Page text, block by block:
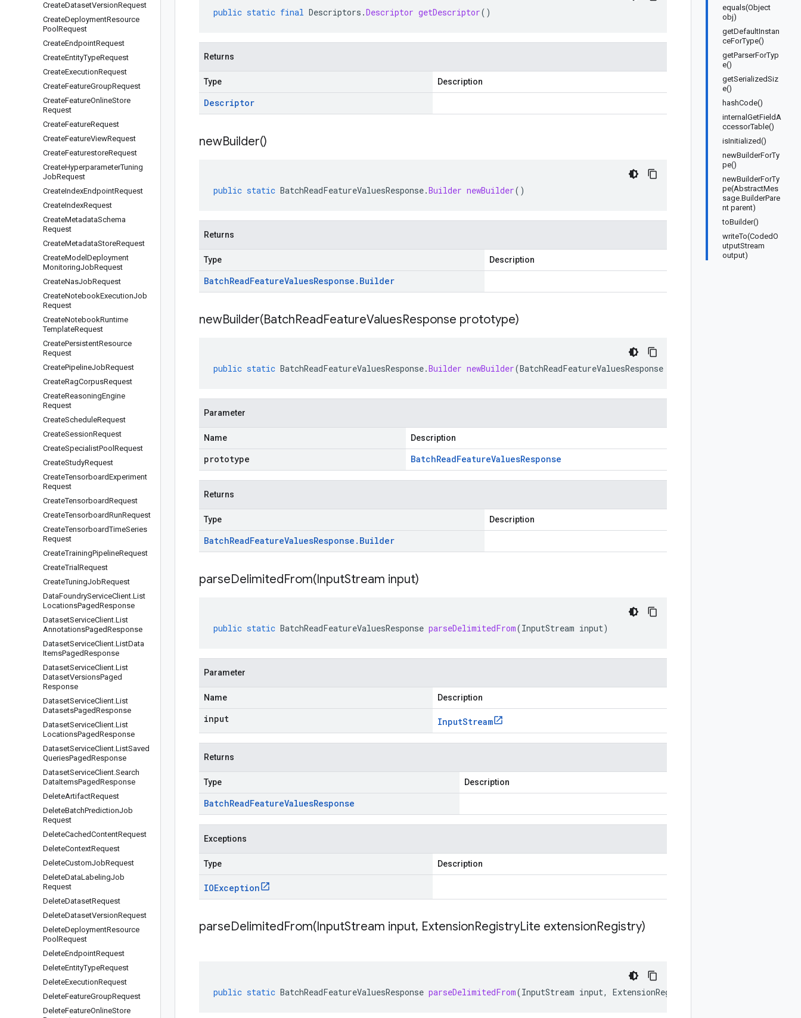
CreateDatasetVersionRequest
CreateDeploymentResource
Pool Request
CreateEndpointRequest
CreateEntityTypeRequest
CreateExecutionRequest
CreateFeatureGroupRequest
CreateFeatureOnlineStore
Request
CreateFeatureRequest
CreateFeatureViewRequest
CreateFeaturestoreRequest
CreateHyperparameterTuning
JobRequest
CreateIndexEndpointRequest
CreateIndexRequest
CreateMetadataSchema
Request
CreateMetadataStoreRequest
CreateModel Deployment
MonitoringJobRequest
CreateNasJobRequest
CreateNotebookExecutionJob
Request
CreateNotebookRuntime
TemplateRequest
CreatePersistentResource
Request
CreatePipelineJobRequest
CreateRagCorpusRequest
CreateReasoningEngine
Request
CreateScheduleRequest
CreateSessionRequest
CreateSpecialistPool Request
CreateStudyRequest
CreateTensorboardExperiment
Request
CreateTensorboardRequest
CreateTensorboardRunRequest
CreateTensorboardTimeSeries
Request
CreateTrainingPipelineRequest
CreateTrial Request
CreateTuningJobRequest
DataFoundryServiceClient.List
LocationsPagedResponse
DatasetServiceClient.List
AnnotationsPagedResponse
DatasetServiceClient.ListData
ItemsPagedResponse
DatasetServiceClient.List
DatasetVersionsPaged
Response
DatasetServiceClient.List
DatasetsPagedResponse
DatasetServiceClient.List
LocationsPagedResponse
DatasetServiceClient.ListSaved
QueriesPagedResponse
DatasetServiceClient.Search
DataItemsPagedResponse
DeleteArtifactRequest
DeleteBatchPredictionJob
Request
DeleteCachedContentRequest
DeleteContextRequest
DeleteCustomJobRequest
DeleteDataLabelingJob
Request
DeleteDatasetRequest
DeleteDatasetVersionRequest
DeleteDeploymentResource
Pool Request
DeleteEndpointRequest
DeleteEntityTypeRequest
DeleteExecutionRequest
DeleteFeatureGroupRequest
DeleteFeatureOnlineStore
equals(Object
obj)
getDefaultInstan
ceForType()
getParserForTyp
e()
getSerializedSiz
e()
hashCode()
internalGetFieldA
ccessorTable()
isInitialized()
newBuilderForTy
pe()
newBuilderForTy
pe(AbstractMes
sage.BuilderPare
nt parent)
toBuilder()
writeTo(CodedO
utputStream
output)
public static final Descriptors .Descriptor getDescriptor()
Returns
Type Description
Descriptor
newBuilder()
public static BatchReadFeatureValuesResponse.Builder newBuilder()
Returns
Type Description
BatchReadFeatureValuesResponse . Builder
newBuilder(BatchReadFeatureValuesResponse prototype)
public static BatchReadFeatureValuesResponse.Builder newBuilder(BatchReadFeatureValuesResponse
Parameter
Name Description
prototype BatchReadFeatureValuesResponse
Returns
Type Description
BatchReadFeatureValuesResponse . Builder
parseDelimitedFrom(InputStream input)
public static BatchReadFeatureValuesResponse parseDelimitedFrom(InputStream input)
Parameter
Name Description
input InputStream
Returns
Type Description
BatchReadFeatureValuesResponse
Exceptions
Type Description
IOException
parseDelimitedFrom(InputStream input, ExtensionRegistryLite extensionRegistry)
public static BatchReadFeatureValuesResponse parseDelimitedFrom(InputStream input, ExtensionRegistryLite